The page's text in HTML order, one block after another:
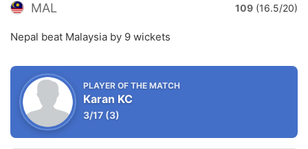
MAL 109 (16.5/20)
Nepal beat Malaysia by 9 wickets
PLAYER OF THE MATCH
Karan KC
3/17 (3)